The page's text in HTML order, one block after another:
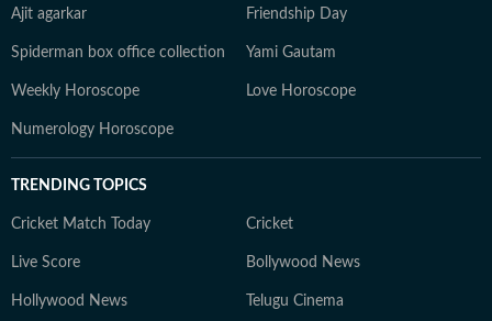
Ajit agarkar Friendship Day
Spiderman box office collection Yami Gautam
Weekly Horoscope Love Horoscope
Numerology Horoscope
TRENDING TOPICS
Cricket Match Today Cricket
Live Score Bollywood News
Hollywood News Telugu Cinema